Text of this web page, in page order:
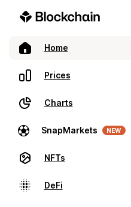
Home
Prices
Charts
SnapMarkets NEW
NFTs
DeFi